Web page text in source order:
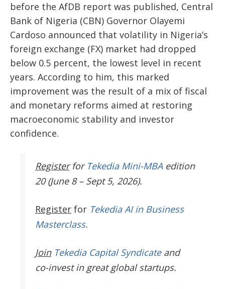
before the AfDB report was published, Central
Bank of Nigeria (CBN) Governor Olayemi
Cardoso announced that volatility in Nigeria’s
foreign exchange (FX) market had dropped
below 0.5 percent, the lowest level in recent
years. According to him, this marked
improvement was the result of a mix of fiscal
and monetary reforms aimed at restoring
macroeconomic stability and investor
confidence.
Register for Tekedia Mini-MBAedition
20 (June 8 – Sept 5, 2026).
Register for Tekedia AI in Business
Masterclass.
JoinTekedia Capital Syndicateand
co-invest in great global startups.